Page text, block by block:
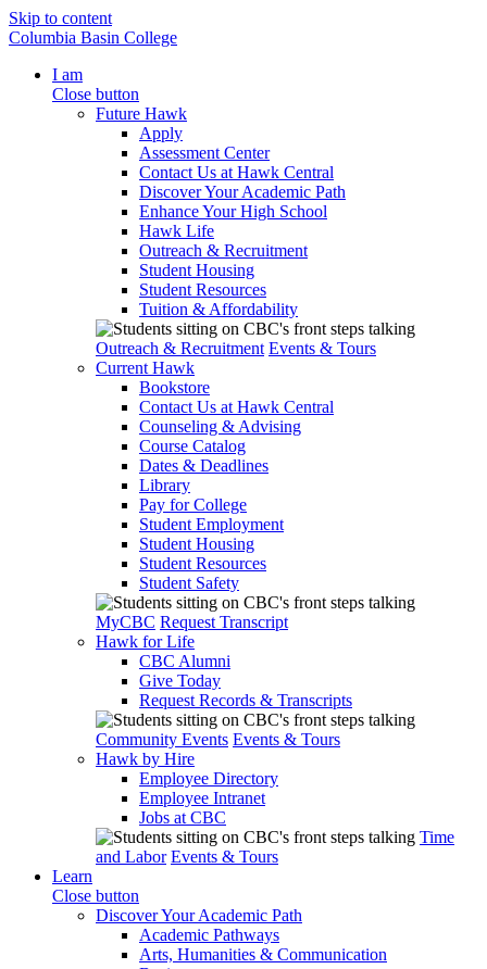
Skip to content
Columbia Basin College
I am
Close button
Future Hawk
Apply
Assessment Center
Contact Us at Hawk Central
Discover Your Academic Path
Enhance Your High School
Hawk Life
Outreach & Recruitment
Student Housing
Student Resources
Tuition & Affordability
Outreach & Recruitment Events & Tours
Current Hawk
Bookstore
Contact Us at Hawk Central
Counseling & Advising
Course Catalog
Dates & Deadlines
Library
Pay for College
Student Employment
Student Housing
Student Resources
Student Safety
MyCBC Request Transcript
Hawk for Life
CBC Alumni
Give Today
Request Records & Transcripts
Community Events Events & Tours
Hawk by Hire
Employee Directory
Employee Intranet
Jobs at CBC
Time
and Labor Events & Tours
Learn
Close button
Discover Your Academic Path
Academic Pathways
Arts, Humanities & Communication